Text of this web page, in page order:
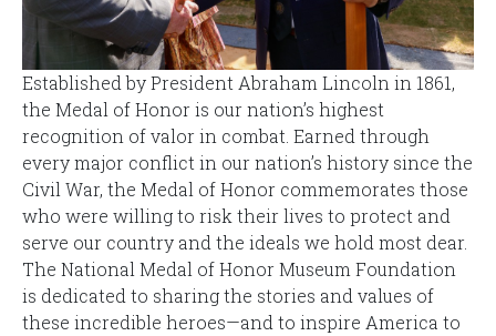
Established by President Abraham Lincoln in 1861,
the Medal of Honor is our nation’s highest
recognition of valor in combat. Earned through
every major conflict in our nation’s history since the
Civil War, the Medal of Honor commemorates those
who were willing to risk their lives to protect and
serve our country and the ideals we hold most dear.
The National Medal of Honor Museum Foundation
is dedicated to sharing the stories and values of
these incredible heroes—and to inspire America to